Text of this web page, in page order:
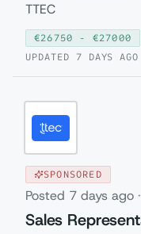
TTEC
€26750 - €27000
UPDATED 7 DAYS AGO
SPONSORED
Posted 7 days ago ·